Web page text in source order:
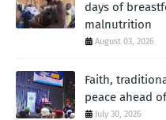
days of
malnutrition
August 03, 2026
Faith,
peace ahead
July 30, 2026